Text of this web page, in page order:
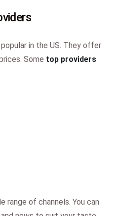
in the US. They offer
Some top providers
range of channels. You can